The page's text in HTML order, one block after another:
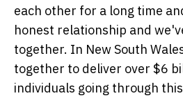
each other for a long time
honest relationship and
together. In New South
together to deliver over $6
individuals going through